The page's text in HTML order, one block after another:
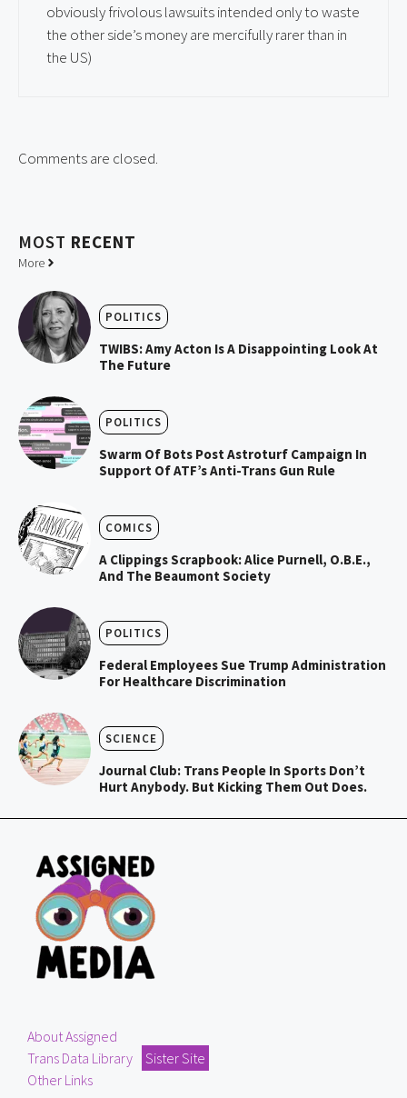
obviously frivolous lawsuits intended only to waste
the other side’s money are mercifully rarer than in
the US)
Comments are closed.
MOST RECENT
More
POLITICS
TWIBS: Amy Acton Is A Disappointing Look At
The Future
POLITICS
Swarm Of Bots Post Astroturf Campaign In
Support Of ATF’s Anti-Trans Gun Rule
COMICS
A Clippings Scrapbook: Alice Purnell, O.B.E.,
And The Beaumont Society
POLITICS
Federal Employees Sue Trump Administration
For Healthcare Discrimination
SCIENCE
Journal Club: Trans People In Sports Don’t
Hurt Anybody. But Kicking Them Out Does.
About Assigned
Trans Data Library
Sister Site
Other Links